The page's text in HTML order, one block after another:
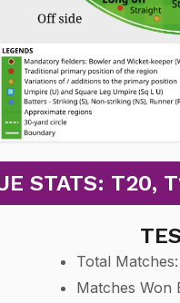
STATS: T20,
Total
Matches Won